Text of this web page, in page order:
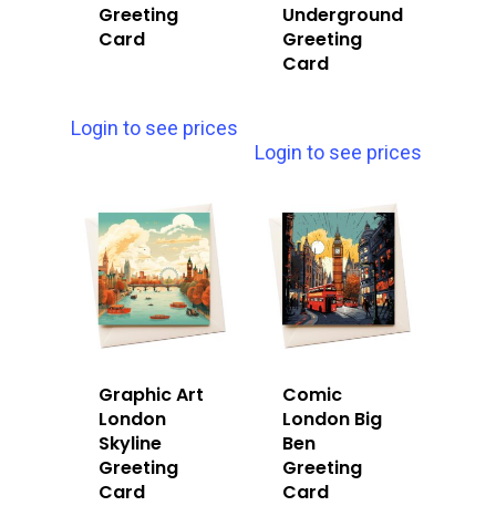
Greeting
Card
Login to see prices
Underground
Greeting
Card
Login to see prices
Graphic Art
London
Skyline
Greeting
Card
Comic
London Big
Ben
Greeting
Card